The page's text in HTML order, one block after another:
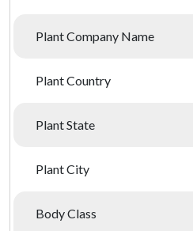
Plant Company Name
Plant Country
Plant State
Plant City
Body Class